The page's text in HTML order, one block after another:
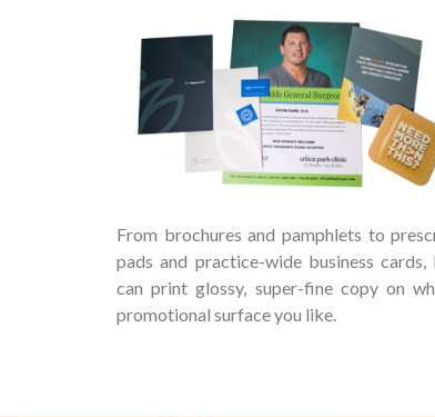
From brochures and pamphlets to
pads and practice-wide business cards,
can print glossy, super-fine copy on
promotional surface you like.